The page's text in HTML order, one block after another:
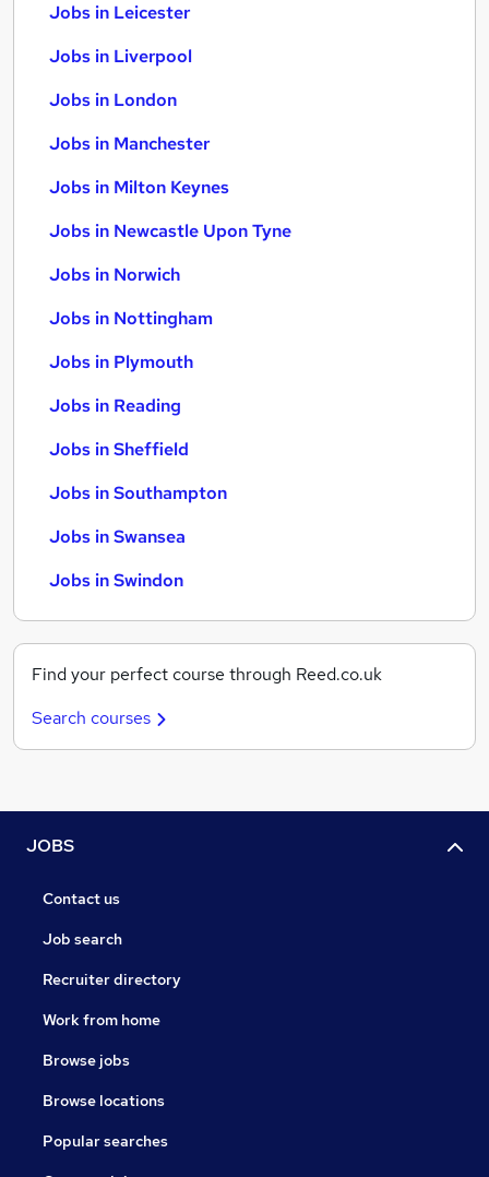
Jobs in Leicester
Jobs in Liverpool
Jobs in London
Jobs in Manchester
Jobs in Milton Keynes
Jobs in Newcastle Upon Tyne
Jobs in Norwich
Jobs in Nottingham
Jobs in Plymouth
Jobs in Reading
Jobs in Sheffield
Jobs in Southampton
Jobs in Swansea
Jobs in Swindon
Find your perfect course through Reed.co.uk
Search courses
JOBS
Contact us
Job search
Recruiter directory
Work from home
Browse jobs
Browse locations
Popular searches